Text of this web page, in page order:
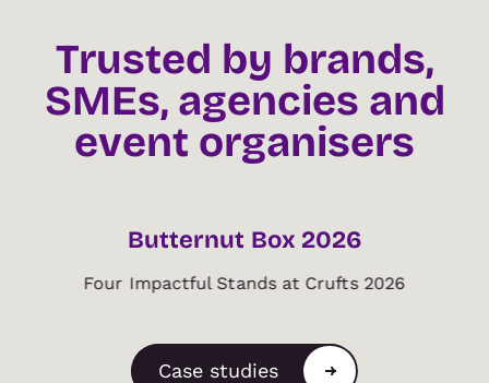
Trusted by brands,
SMEs, agencies and
event organisers
Butternut Box 2026
Four Impactful Stands at Crufts 2026
Case studies